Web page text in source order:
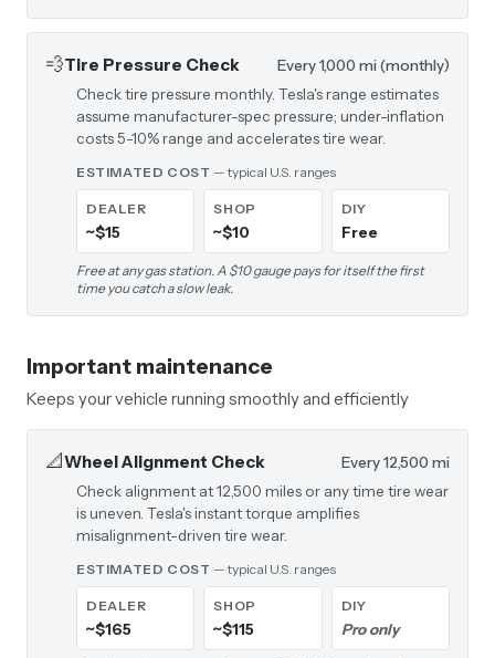
💨Tire Pressure Check
Every 1,000 mi (monthly)
Check tire pressure monthly. Tesla's range estimates
assume manufacturer-spec pressure; under-inflation
costs 5-10% range and accelerates tire wear.
ESTIMATED COST — typical U.S. ranges
DEALER
~$15
SHOP
~$10
DIY
Free
Free at any gas station. A $10 gauge pays for itself the first
time you catch a slow leak.
Important maintenance
Keeps your vehicle running smoothly and efficiently
📐Wheel Alignment Check
Every 12,500 mi
Check alignment at 12,500 miles or any time tire wear
is uneven. Tesla's instant torque amplifies
misalignment-driven tire wear.
ESTIMATED COST — typical U.S. ranges
DEALER
~$165
SHOP
~$115
DIY
Pro only